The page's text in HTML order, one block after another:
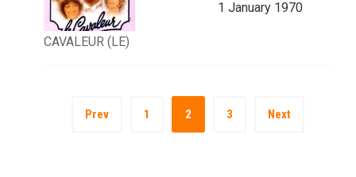
CAVALEUR (LE)
1 January 1970
Prev 1 2 3 Next